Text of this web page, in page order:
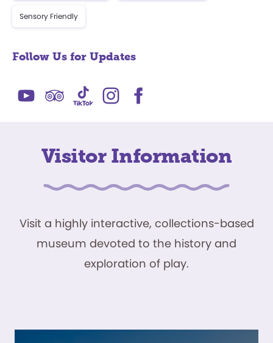
Sensory Friendly
Follow Us for Updates
Visitor Information
Visit a highly interactive, collections-based
museum devoted to the history and
exploration of play.